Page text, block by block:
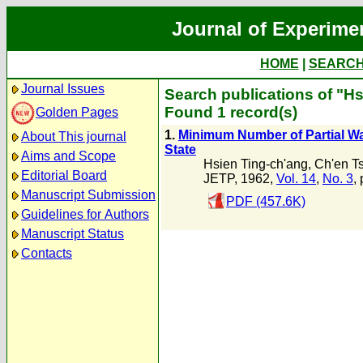
Journal of
HOME
Journal Issues
Golden Pages
About This journal
Aims and Scope
Editorial Board
Manuscript Submission
Guidelines for Authors
Manuscript Status
Contacts
Search publications of
Found 1 record(s)
1. Minimum Number of Partial
State
Hsien Ting-ch'ang, Ch'en
JETP, 1962, Vol. 14, No. 3,
PDF (457.6K)